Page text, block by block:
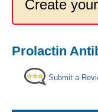
Create
Prolactin
Submit a